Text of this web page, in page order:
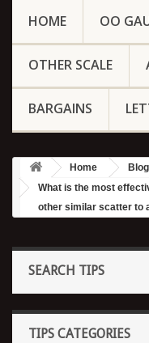
HOME OO
OTHER SCALE
BARGAINS
Home Blog
What is the most
other similar scatter to
SEARCH TIPS
TIPS CATEGORIES